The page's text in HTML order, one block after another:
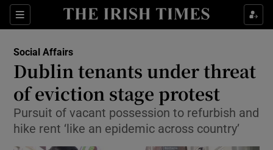
Sections
Show Culture sub sections
Show Technology sub sections
Show Science sub sections
Social Affairs
Dublin tenants under threat
of eviction stage protest
Pursuit of vacant possession to refurbish and
hike rent ‘like an epidemic across country’